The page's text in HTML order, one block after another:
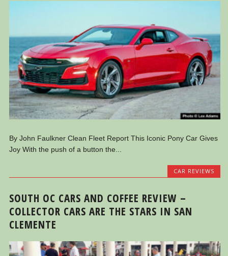
By John Faulkner Clean Fleet Report This Iconic Pony Car Gives
Joy With the push of a button the...
CAR REVIEWS
SOUTH OC CARS AND COFFEE REVIEW –
COLLECTOR CARS ARE THE STARS IN SAN
CLEMENTE